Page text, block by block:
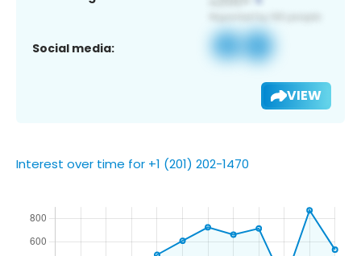
Social media:
VIEW
Interest over time for +1 (201) 202-1470